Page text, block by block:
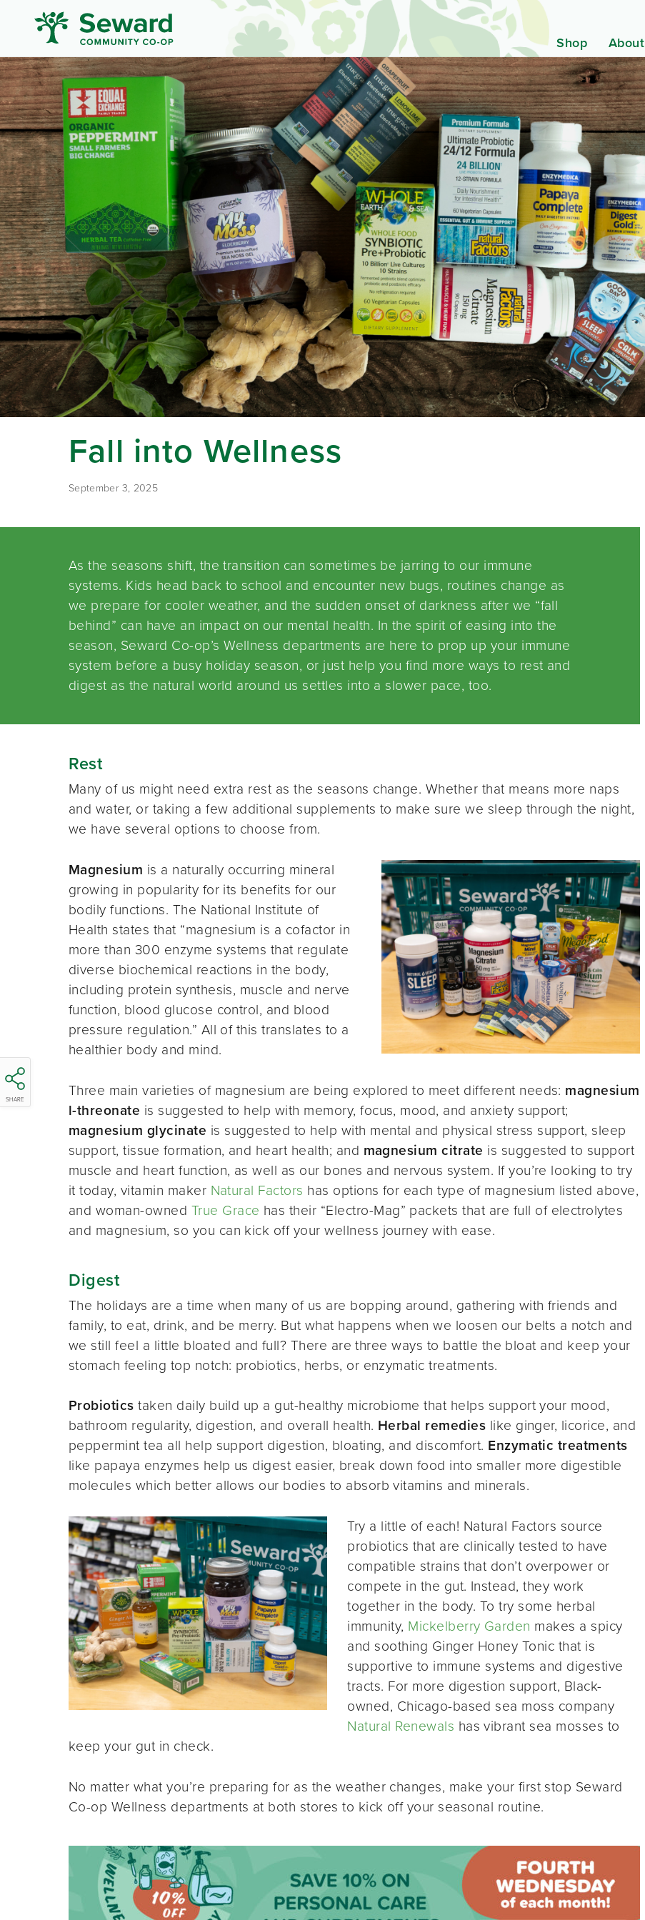
Shop About
Fall into Wellness
September 3, 2025
SHARE
As the seasons shift, the transition can sometimes be jarring to our immune
systems. Kids head back to school and encounter new bugs, routines change as
we prepare for cooler weather, and the sudden onset of darkness after we “fall
behind” can have an impact on our mental health. In the spirit of easing into the
season, Seward Co-op’s Wellness departments are here to prop up your immune
system before a busy holiday season, or just help you find more ways to rest and
digest as the natural world around us settles into a slower pace, too.
Rest
Many of us might need extra rest as the seasons change. Whether that means more naps
and water, or taking a few additional supplements to make sure we sleep through the night,
we have several options to choose from.
Magnesium is a naturally occurring mineral
growing in popularity for its benefits for our
bodily functions. The National Institute of
Health states that “magnesium is a cofactor in
more than 300 enzyme systems that regulate
diverse biochemical reactions in the body,
including protein synthesis, muscle and nerve
function, blood glucose control, and blood
pressure regulation.” All of this translates to a
healthier body and mind.
Three main varieties of magnesium are being explored to meet different needs: magnesium
l-threonate is suggested to help with memory, focus, mood, and anxiety support;
magnesium glycinate is suggested to help with mental and physical stress support, sleep
support, tissue formation, and heart health; and magnesium citrate is suggested to support
muscle and heart function, as well as our bones and nervous system. If you’re looking to try
it today, vitamin maker Natural Factors has options for each type of magnesium listed above,
and woman-owned True Grace has their “Electro-Mag” packets that are full of electrolytes
and magnesium, so you can kick off your wellness journey with ease.
Digest
The holidays are a time when many of us are bopping around, gathering with friends and
family, to eat, drink, and be merry. But what happens when we loosen our belts a notch and
we still feel a little bloated and full? There are three ways to battle the bloat and keep your
stomach feeling top notch: probiotics, herbs, or enzymatic treatments.
Probiotics taken daily build up a gut-healthy microbiome that helps support your mood,
bathroom regularity, digestion, and overall health. Herbal remedies like ginger, licorice, and
peppermint tea all help support digestion, bloating, and discomfort. Enzymatic treatments
like papaya enzymes help us digest easier, break down food into smaller more digestible
molecules which better allows our bodies to absorb vitamins and minerals.
Try a little of each! Natural Factors source
probiotics that are clinically tested to have
compatible strains that don’t overpower or
compete in the gut. Instead, they work
together in the body. To try some herbal
immunity, Mickelberry Garden makes a spicy
and soothing Ginger Honey Tonic that is
supportive to immune systems and digestive
tracts. For more digestion support, Black-
owned, Chicago-based sea moss company
Natural Renewals has vibrant sea mosses to
keep your gut in check.
No matter what you’re preparing for as the weather changes, make your first stop Seward
Co-op Wellness departments at both stores to kick off your seasonal routine.